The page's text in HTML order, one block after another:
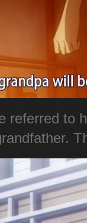
referred to